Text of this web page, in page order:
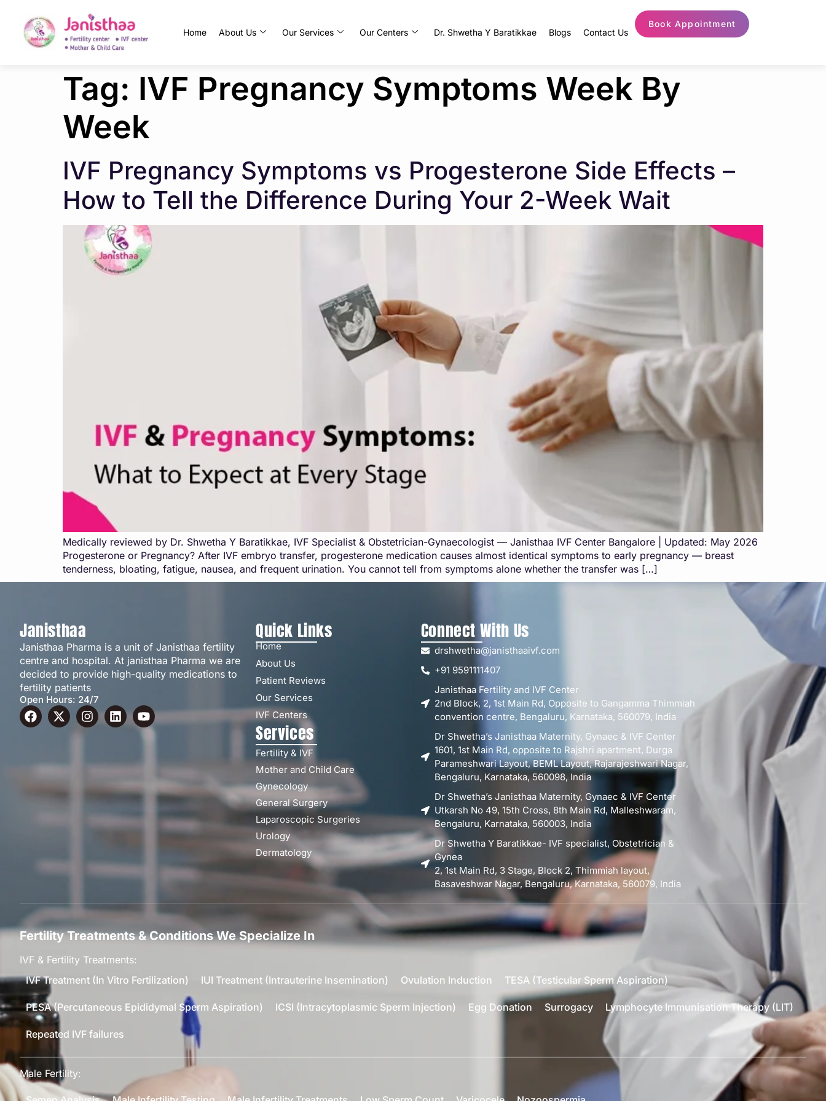
Home About Us Our Services Our Centers Dr. Shwetha Y Baratikkae Blogs Contact Us
Book Appointment
Tag: IVF Pregnancy Symptoms Week By
Week
IVF Pregnancy Symptoms vs Progesterone Side Effects –
How to Tell the Difference During Your 2-Week Wait
Medically reviewed by Dr. Shwetha Y Baratikkae, IVF Specialist & Obstetrician-Gynaecologist — Janisthaa IVF Center Bangalore | Updated: May 2026
Progesterone or Pregnancy? After IVF embryo transfer, progesterone medication causes almost identical symptoms to early pregnancy — breast
tenderness, bloating, fatigue, nausea, and frequent urination. You cannot tell from symptoms alone whether the transfer was […]
Janisthaa
Janisthaa Pharma is a unit of Janisthaa fertility
centre and hospital. At janisthaa Pharma we are
decided to provide high-quality medications to
fertility patients
Open Hours: 24/7
Quick Links
Home
About Us
Patient Reviews
Our Services
IVF Centers
Services
Fertility & IVF
Mother and Child Care
Gynecology
General Surgery
Laparoscopic Surgeries
Urology
Dermatology
Connect With Us
drshwetha@janisthaaivf.com
+91 9591111407
Janisthaa Fertility and IVF Center
2nd Block, 2, 1st Main Rd, Opposite to Gangamma Thimmiah
convention centre, Bengaluru, Karnataka, 560079, India
Dr Shwetha’s Janisthaa Maternity, Gynaec & IVF Center
1601, 1st Main Rd, opposite to Rajshri apartment, Durga
Parameshwari Layout, BEML Layout, Rajarajeshwari Nagar,
Bengaluru, Karnataka, 560098, India
Dr Shwetha’s Janisthaa Maternity, Gynaec & IVF Center
Utkarsh No 49, 15th Cross, 8th Main Rd, Malleshwaram,
Bengaluru, Karnataka, 560003, India
Dr Shwetha Y Baratikkae- IVF specialist, Obstetrician &
Gynea
2, 1st Main Rd, 3 Stage, Block 2, Thimmiah layout,
Basaveshwar Nagar, Bengaluru, Karnataka, 560079, India
Fertility Treatments & Conditions We Specialize In
IVF & Fertility Treatments:
IVF Treatment (In Vitro Fertilization)
IUI Treatment (Intrauterine Insemination) Ovulation Induction TESA (Testicular Sperm Aspiration)
PESA (Percutaneous Epididymal Sperm Aspiration) ICSI (Intracytoplasmic Sperm Injection) Egg Donation Surrogacy Lymphocyte Immunisation Therapy (LIT)
Repeated IVF failures
Male Fertility: